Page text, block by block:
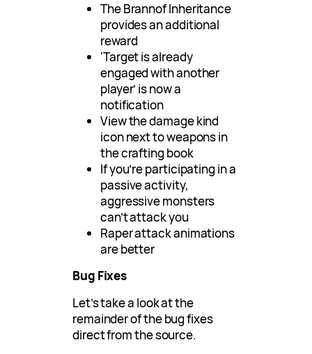
The Brannof Inheritance
provides an additional
reward
‘Target is already
engaged with another
player’ is now a
notification
View the damage kind
icon next to weapons in
the crafting book
If you’re participating in a
passive activity,
aggressive monsters
can’t attack you
Raper attack animations
are better
Bug Fixes
Let’s take a look at the
remainder of the bug fixes
direct from the source.